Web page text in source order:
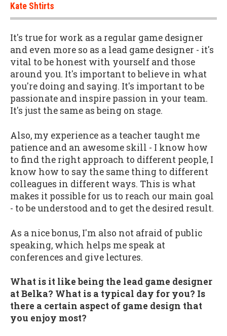
Kate Shtirts
It's true for work as a regular game designer
and even more so as a lead game designer - it's
vital to be honest with yourself and those
around you. It's important to believe in what
you're doing and saying. It's important to be
passionate and inspire passion in your team.
It's just the same as being on stage.
Also, my experience as a teacher taught me
patience and an awesome skill - I know how
to find the right approach to different people, I
know how to say the same thing to different
colleagues in different ways. This is what
makes it possible for us to reach our main goal
- to be understood and to get the desired result.
As a nice bonus, I'm also not afraid of public
speaking, which helps me speak at
conferences and give lectures.
What is it like being the lead game designer
at Belka? What is a typical day for you? Is
there a certain aspect of game design that
you enjoy most?